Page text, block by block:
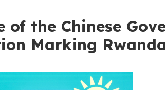
of the Chinese
Marking